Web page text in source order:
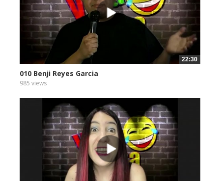
22:30
010 Benji Reyes Garcia
985 views